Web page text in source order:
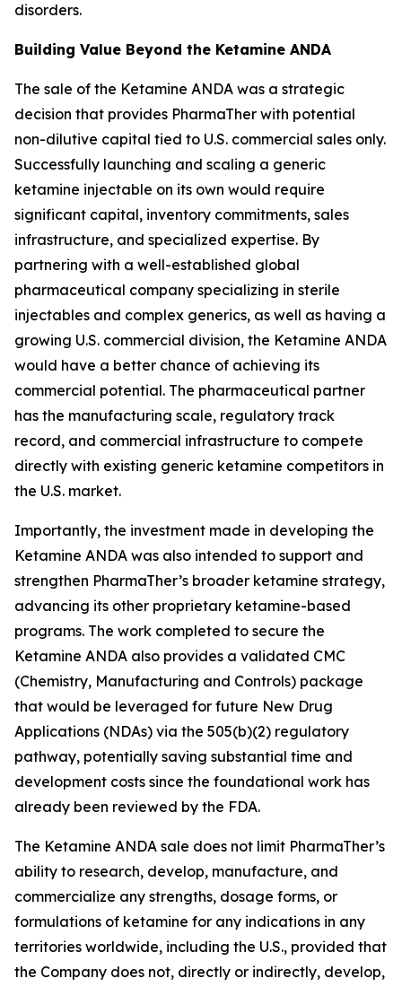
disorders.
Building Value Beyond the Ketamine ANDA
The sale of the Ketamine ANDA was a strategic
decision that provides PharmaTher with potential
non-dilutive capital tied to U.S. commercial sales only.
Successfully launching and scaling a generic
ketamine injectable on its own would require
significant capital, inventory commitments, sales
infrastructure, and specialized expertise. By
partnering with a well-established global
pharmaceutical company specializing in sterile
injectables and complex generics, as well as having a
growing U.S. commercial division, the Ketamine ANDA
would have a better chance of achieving its
commercial potential. The pharmaceutical partner
has the manufacturing scale, regulatory track
record, and commercial infrastructure to compete
directly with existing generic ketamine competitors in
the U.S. market.
Importantly, the investment made in developing the
Ketamine ANDA was also intended to support and
strengthen PharmaTher’s broader ketamine strategy,
advancing its other proprietary ketamine-based
programs. The work completed to secure the
Ketamine ANDA also provides a validated CMC
(Chemistry, Manufacturing and Controls) package
that would be leveraged for future New Drug
Applications (NDAs) via the 505(b)(2) regulatory
pathway, potentially saving substantial time and
development costs since the foundational work has
already been reviewed by the FDA.
The Ketamine ANDA sale does not limit PharmaTher’s
ability to research, develop, manufacture, and
commercialize any strengths, dosage forms, or
formulations of ketamine for any indications in any
territories worldwide, including the U.S., provided that
the Company does not, directly or indirectly, develop,